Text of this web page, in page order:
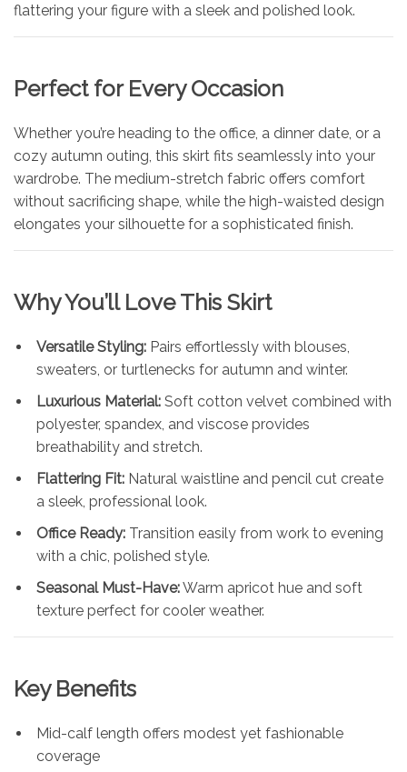
flattering your figure with a sleek and polished look.
Perfect for Every Occasion
Whether you’re heading to the office, a dinner date, or a
cozy autumn outing, this skirt fits seamlessly into your
wardrobe. The medium-stretch fabric offers comfort
without sacrificing shape, while the high-waisted design
elongates your silhouette for a sophisticated finish.
Why You’ll Love This Skirt
Versatile Styling: Pairs effortlessly with blouses,
sweaters, or turtlenecks for autumn and winter.
Luxurious Material: Soft cotton velvet combined with
polyester, spandex, and viscose provides
breathability and stretch.
Flattering Fit: Natural waistline and pencil cut create
a sleek, professional look.
Office Ready: Transition easily from work to evening
with a chic, polished style.
Seasonal Must-Have:Warm apricot hue and soft
texture perfect for cooler weather.
Key Benefits
Mid-calf length offers modest yet fashionable
coverage